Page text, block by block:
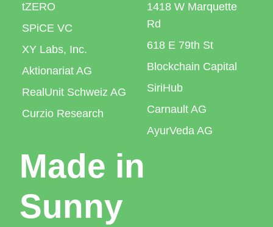
tZERO
SPiCE VC
XY Labs, Inc.
Aktionariat AG
RealUnit Schweiz AG
Curzio Research
1418 W Marquette
Rd
618 E 79th St
Blockchain Capital
SiriHub
Carnault AG
AyurVeda AG
Made in
Sunny